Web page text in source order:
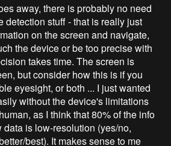
away, there is probably no need
detection stuff - that is really just
on the screen and navigate,
the device or be too precise with
takes time. The screen is
but consider how this is if you
eyesight, or both ... I just wanted
without the device's limitations
as I think that 80% of the info
is low-resolution (yes/no,
best). It makes sense to me